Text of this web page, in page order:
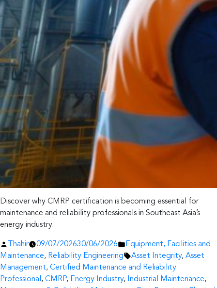
Discover why CMRP certification is becoming essential for
maintenance and reliability professionals in Southeast Asia’s
energy industry.
Posted
by
Thahir 09/07/202630/06/2026
Posted
in
Equipment, Facilities and
Maintenance, Reliability Engineering Tags:
Asset Integrity, Asset
Management, Certified Maintenance and Reliability
Professional , CMRP, Energy Industry, Industrial Maintenance,